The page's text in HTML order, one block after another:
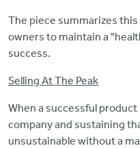
The piece summarizes
owners to maintain a
success.
Selling At The Peak
When a successful
company and sustaining
unsustainable without a